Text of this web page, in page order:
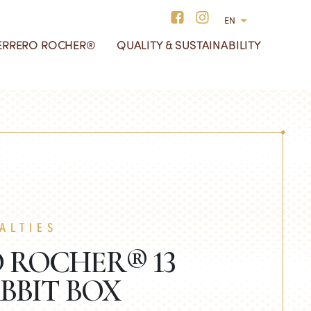
EN
ROCHER® QUALITY & SUSTAINABILITY
ROCHER® 13
BOX